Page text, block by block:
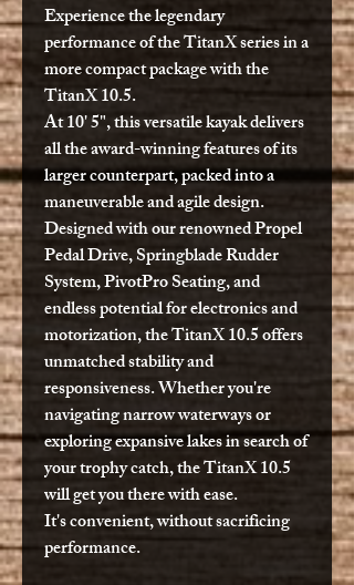
Experience the legendary
performance of the TitanX series in a
more compact package with the
TitanX 10.5.
At 10' 5", this versatile kayak delivers
all the award-winning features of its
larger counterpart, packed into a
maneuverable and agile design.
Designed with our renowned Propel
Pedal Drive, Springblade Rudder
System, PivotPro Seating, and
endless potential for electronics and
motorization, the TitanX 10.5 offers
unmatched stability and
responsiveness. Whether you're
navigating narrow waterways or
exploring expansive lakes in search of
your trophy catch, the TitanX 10.5
will get you there with ease.
It's convenient, without sacrificing
performance.